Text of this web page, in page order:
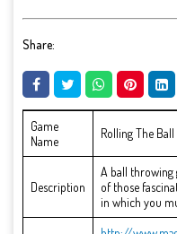
Share:
Game
Name
Rolling The
Description
A ball throwing
of those
in which you